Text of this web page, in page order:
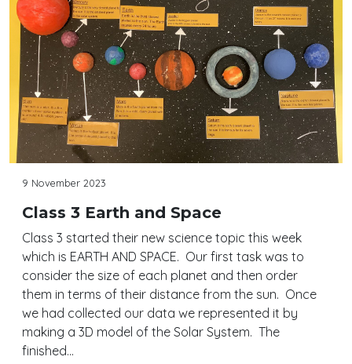
9 November 2023
Class 3 Earth and Space
Class 3 started their new science topic this week
which is EARTH AND SPACE. Our first task was to
consider the size of each planet and then order
them in terms of their distance from the sun. Once
we had collected our data we represented it by
making a 3D model of the Solar System. The
finished…